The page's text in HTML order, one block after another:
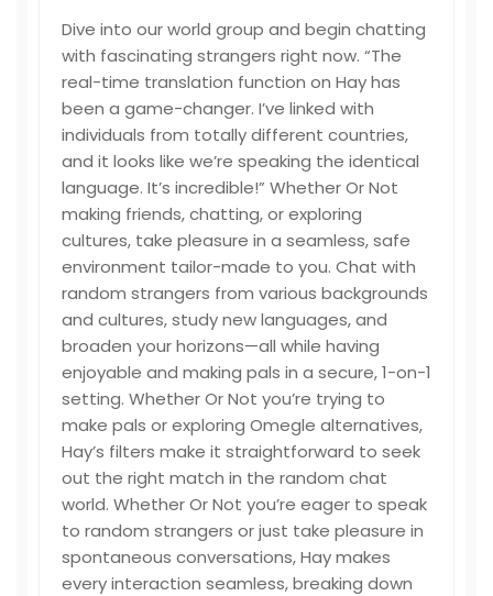
Dive into our world group and begin chatting
with fascinating strangers right now. “The
real-time translation function on Hay has
been a game-changer. I’ve linked with
individuals from totally different countries,
and it looks like we’re speaking the identical
language. It’s incredible!” Whether Or Not
making friends, chatting, or exploring
cultures, take pleasure in a seamless, safe
environment tailor-made to you. Chat with
random strangers from various backgrounds
and cultures, study new languages, and
broaden your horizons—all while having
enjoyable and making pals in a secure, 1-on-1
setting. Whether Or Not you’re trying to
make pals or exploring Omegle alternatives,
Hay’s filters make it straightforward to seek
out the right match in the random chat
world. Whether Or Not you’re eager to speak
to random strangers or just take pleasure in
spontaneous conversations, Hay makes
every interaction seamless, breaking down